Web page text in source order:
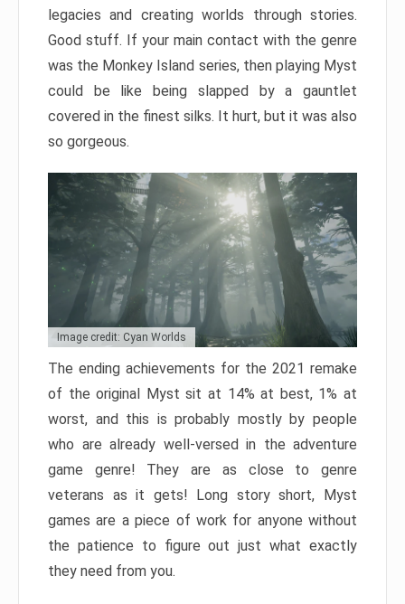
legacies and creating worlds through stories.
Good stuff. If your main contact with the genre
was the Monkey Island series, then playing Myst
could be like being slapped by a gauntlet
covered in the finest silks. It hurt, but it was also
so gorgeous.
Image credit: Cyan Worlds
The ending achievements for the 2021 remake
of the original Myst sit at 14% at best, 1% at
worst, and this is probably mostly by people
who are already well-versed in the adventure
game genre! They are as close to genre
veterans as it gets! Long story short, Myst
games are a piece of work for anyone without
the patience to figure out just what exactly
they need from you.